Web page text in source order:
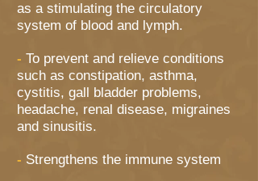
as a stimulating the circulatory
system of blood and lymph.
- To prevent and relieve conditions
such as constipation, asthma,
cystitis, gall bladder problems,
headache, renal disease, migraines
and sinusitis.
- Strengthens the immune system